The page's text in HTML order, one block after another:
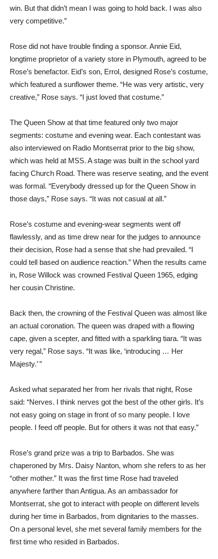
win. But that didn’t mean I was going to hold back. I was also
very competitive.”
Rose did not have trouble finding a sponsor. Annie Eid,
longtime proprietor of a variety store in Plymouth, agreed to be
Rose’s benefactor. Eid’s son, Errol, designed Rose’s costume,
which featured a sunflower theme. “He was very artistic, very
creative,” Rose says. “I just loved that costume.”
The Queen Show at that time featured only two major
segments: costume and evening wear. Each contestant was
also interviewed on Radio Montserrat prior to the big show,
which was held at MSS. A stage was built in the school yard
facing Church Road. There was reserve seating, and the event
was formal. “Everybody dressed up for the Queen Show in
those days,” Rose says. “It was not casual at all.”
Rose’s costume and evening-wear segments went off
flawlessly, and as time drew near for the judges to announce
their decision, Rose had a sense that she had prevailed. “I
could tell based on audience reaction.” When the results came
in, Rose Willock was crowned Festival Queen 1965, edging
her cousin Christine.
Back then, the crowning of the Festival Queen was almost like
an actual coronation. The queen was draped with a flowing
cape, given a scepter, and fitted with a sparkling tiara. “It was
very regal,” Rose says. “It was like, ‘introducing … Her
Majesty.’ ”
Asked what separated her from her rivals that night, Rose
said: “Nerves. I think nerves got the best of the other girls. It’s
not easy going on stage in front of so many people. I love
people. I feed off people. But for others it was not that easy.”
Rose’s grand prize was a trip to Barbados. She was
chaperoned by Mrs. Daisy Nanton, whom she refers to as her
“other mother.” It was the first time Rose had traveled
anywhere farther than Antigua. As an ambassador for
Montserrat, she got to interact with people on different levels
during her time in Barbados, from dignitaries to the masses.
On a personal level, she met several family members for the
first time who resided in Barbados.